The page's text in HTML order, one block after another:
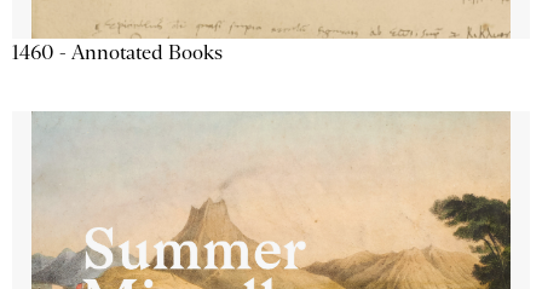
1460 - Annotated Books